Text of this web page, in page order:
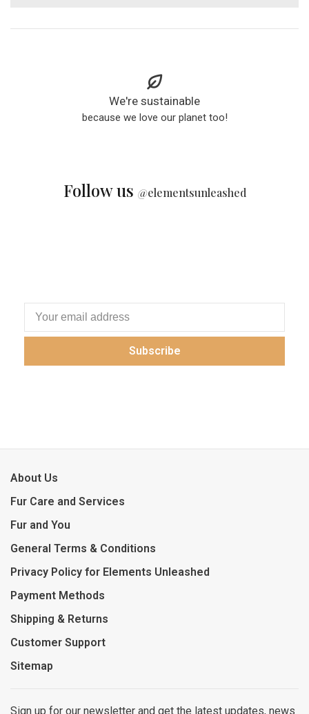
We're sustainable
because we love our planet too!
Follow us @elementsunleashed
Subscribe
About Us
Fur Care and Services
Fur and You
General Terms & Conditions
Privacy Policy for Elements Unleashed
Payment Methods
Shipping & Returns
Customer Support
Sitemap
Sign up for our newsletter and get the latest updates, news